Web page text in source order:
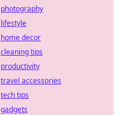
photography
lifestyle
home decor
cleaning tips
productivity
travel accessories
tech tips
gadgets